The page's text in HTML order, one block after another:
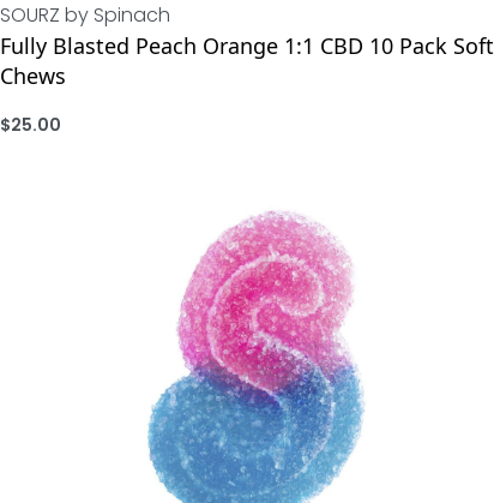
SOURZ by Spinach
Fully Blasted Peach Orange 1:1 CBD 10 Pack Soft
Chews
$25.00